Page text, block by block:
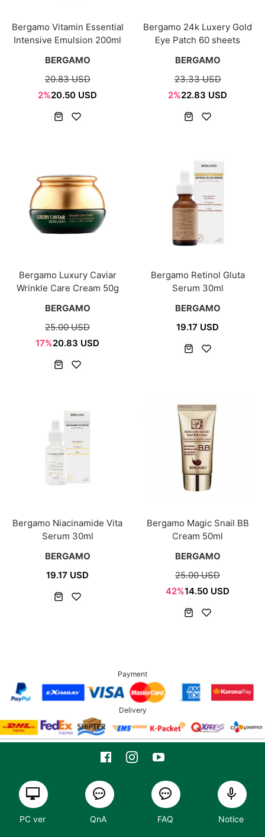
Bergamo Vitamin Essential
Intensive Emulsion 200ml
BERGAMO
20.83 USD
2%20.50 USD
Bergamo 24k Luxery Gold
Eye Patch 60 sheets
BERGAMO
23.33 USD
2%22.83 USD
Bergamo Luxury Caviar
Wrinkle Care Cream 50g
BERGAMO
25.00 USD
17%20.83 USD
Bergamo Retinol Gluta
Serum 30ml
BERGAMO
19.17 USD
Bergamo Niacinamide Vita
Serum 30ml
BERGAMO
19.17 USD
Bergamo Magic Snail BB
Cream 50ml
BERGAMO
25.00 USD
42%14.50 USD
Payment
Delivery
PC ver QnA FAQ Notice